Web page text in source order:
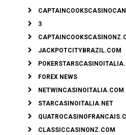
3
JACKPOTCITYBRAZIL.COM
FOREX NEWS
NETWINCASINOITALIA.COM
STARCASINOITALIA.NET
CLASSICCASINONZ.COM